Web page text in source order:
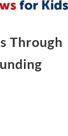
Through